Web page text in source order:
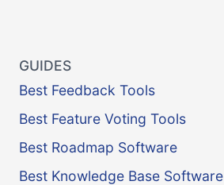
GUIDES
Best Feedback Tools
Best Feature Voting Tools
Best Roadmap Software
Best Knowledge Base Software